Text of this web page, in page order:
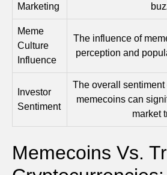
Marketing
Meme
Culture
Influence
The influence of
perception and
Investor
Sentiment
The overall
memecoins can
market
Memecoins Vs.